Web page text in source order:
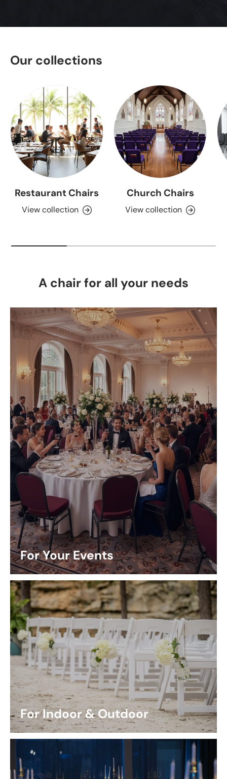
Our collections
Restaurant Chairs
View collection
Church Chairs
View collection
A chair for all your needs
For Your Events
For Indoor & Outdoor